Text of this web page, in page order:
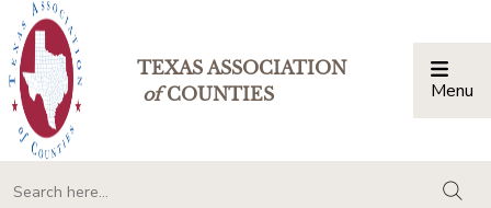
TEXAS ASSOCIATION
ofCOUNTIES Menu